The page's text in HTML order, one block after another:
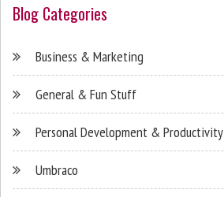
Blog Categories
Business & Marketing
General & Fun Stuff
Personal Development & Productivity
Umbraco